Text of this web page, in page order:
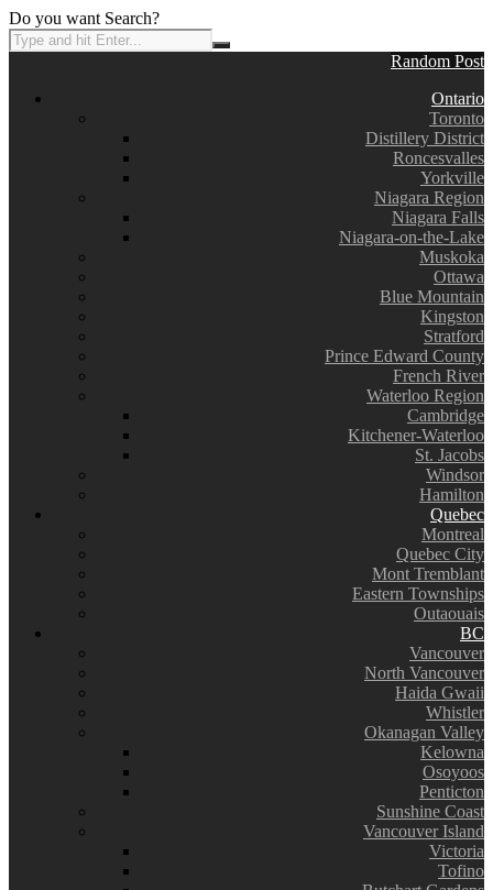
Do you want Search?
Random Post
Ontario
Toronto
Distillery District
Roncesvalles
Yorkville
Niagara Region
Niagara Falls
Niagara-on-the-Lake
Muskoka
Ottawa
Blue Mountain
Kingston
Stratford
Prince Edward County
French River
Waterloo Region
Cambridge
Kitchener-Waterloo
St. Jacobs
Windsor
Hamilton
Quebec
Montreal
Quebec City
Mont Tremblant
Eastern Townships
Outaouais
BC
Vancouver
North Vancouver
Haida Gwaii
Whistler
Okanagan Valley
Kelowna
Osoyoos
Penticton
Sunshine Coast
Vancouver Island
Victoria
Tofino